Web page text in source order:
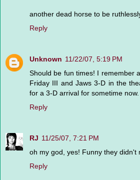
another dead horse to be
Reply
Unknown 11/22/07, 5:19 PM
Should be fun times! I remember
Friday III and Jaws 3-D in the
for a 3-D arrival for sometime now.
Reply
RJ 11/25/07, 7:21 PM
oh my god, yes! Funny they didn't
Reply